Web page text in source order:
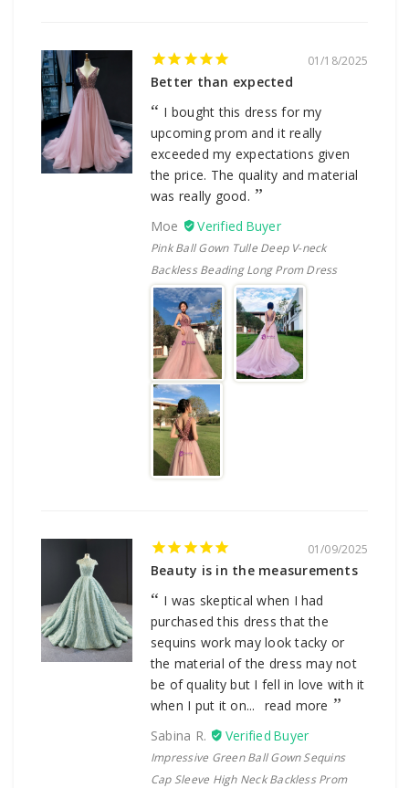
01/18/2025
Better than expected
I bought this dress for my
upcoming prom and it really
exceeded my expectations given
the price. The quality and material
was really good.
Moe
Pink Ball Gown Tulle Deep V-neck
Backless Beading Long Prom Dress
01/09/2025
Beauty is in the measurements
I was skeptical when I had
purchased this dress that the
sequins work may look tacky or
the material of the dress may not
be of quality but I fell in love with it
when I put it on...
read more
Sabina R.
Impressive Green Ball Gown Sequins
Cap Sleeve High Neck Backless Prom